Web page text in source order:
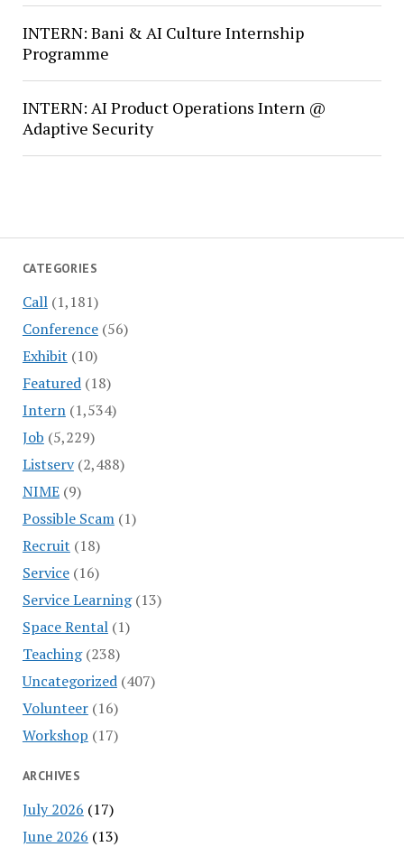
CATEGORIES
Call(1,181)
Conference(56)
Exhibit (10)
Featured(18)
Intern(1,534)
Job (5,229)
Listserv(2,488)
NIME(9)
Possible Scam(1)
Recruit (18)
Service(16)
Service Learning(13)
Space Rental(1)
Teaching(238)
Uncategorized(407)
Volunteer(16)
Workshop (17)
ARCHIVES
July 2026 (17)
June 2026 (13)
INTERN: Bani & AI Culture Internship
Programme
INTERN: AI Product Operations Intern @
Adaptive Security